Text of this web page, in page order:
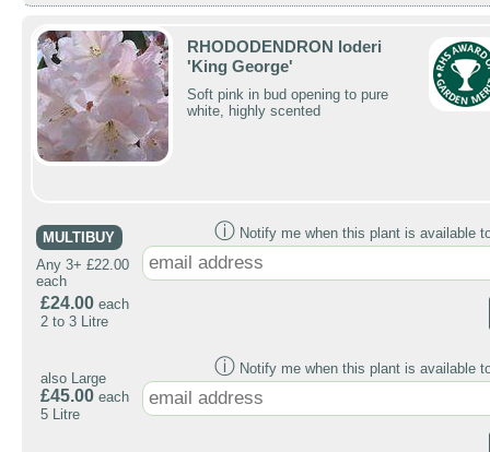
RHODODENDRON loderi
'King George'
Soft pink in bud opening to pure
white, highly scented
MULTIBUY
Any 3+ £22.00
each
£24.00 each
2 to 3 Litre
ⓘ Notify me when this plant is available
also Large
£45.00 each
5 Litre
ⓘ Notify me when this plant is available